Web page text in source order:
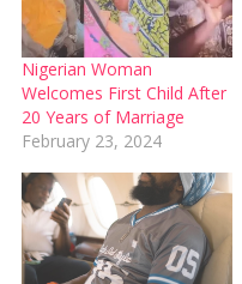
Nigerian Woman
Welcomes First Child After
20 Years of Marriage
February 23, 2024